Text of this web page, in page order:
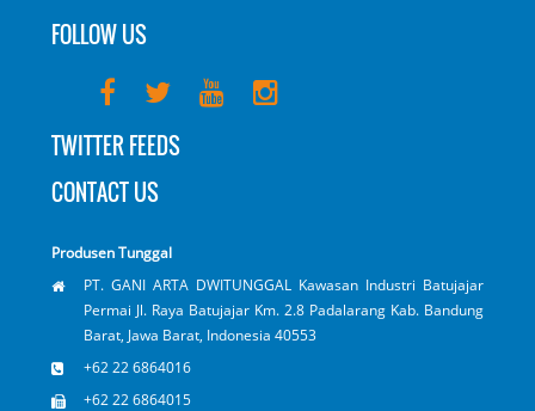
FOLLOW US
TWITTER FEEDS
CONTACT US
Produsen Tunggal
PT. GANI ARTA DWITUNGGAL Kawasan Industri Batujajar
Permai Jl. Raya Batujajar Km. 2.8 Padalarang Kab. Bandung
Barat, Jawa Barat, Indonesia 40553
+62 22 6864016
+62 22 6864015